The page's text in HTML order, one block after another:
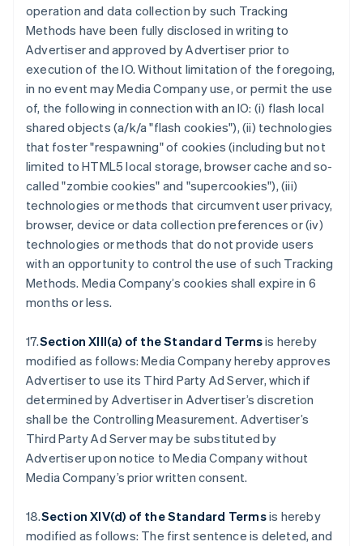
operation and data collection by such Tracking
Methods have been fully disclosed in writing to
Advertiser and approved by Advertiser prior to
execution of the IO. Without limitation of the foregoing,
in no event may Media Company use, or permit the use
of, the following in connection with an IO: (i) flash local
shared objects (a/k/a "flash cookies"), (ii) technologies
that foster "respawning" of cookies (including but not
limited to HTML5 local storage, browser cache and so-
called "zombie cookies" and "supercookies"), (iii)
technologies or methods that circumvent user privacy,
browser, device or data collection preferences or (iv)
technologies or methods that do not provide users
with an opportunity to control the use of such Tracking
Methods. Media Company’s cookies shall expire in 6
months or less.
17.Section XIII(a) of the Standard Termsis hereby
modified as follows: Media Company hereby approves
Advertiser to use its Third Party Ad Server, which if
determined by Advertiser in Advertiser’s discretion
shall be the Controlling Measurement. Advertiser’s
Third Party Ad Server may be substituted by
Advertiser upon notice to Media Company without
Media Company’s prior written consent.
18.Section XIV(d) of the Standard Termsis hereby
modified as follows: The first sentence is deleted, and